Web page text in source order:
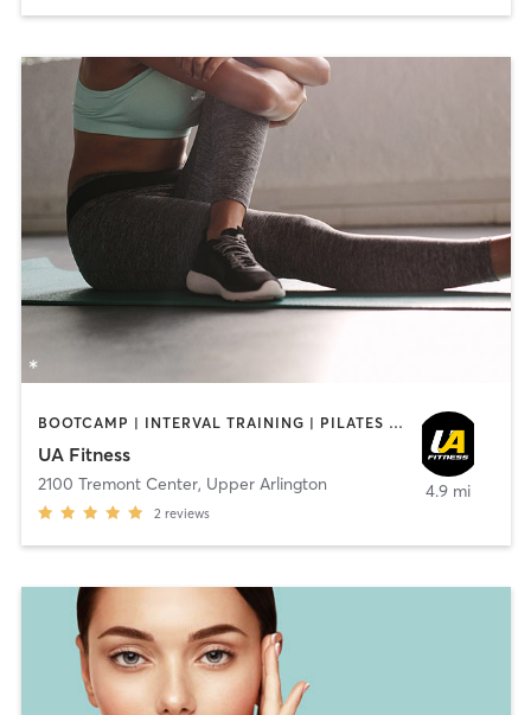
BOOTCAMP | INTERVAL TRAINING | PILATES | STRENGTH TRAINING | YOGA
UA Fitness
2100 Tremont Center, Upper Arlington
2 reviews
4.9 mi